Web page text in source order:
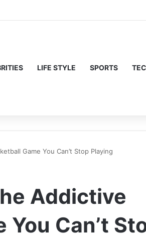
LIFE STYLE SPORTS
Game You Can’t Stop Playing
Addictive
You Can’t